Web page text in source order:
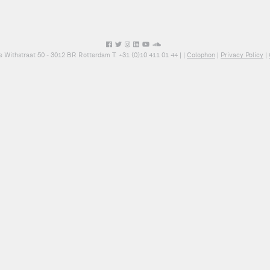
Withstraat 50 - 3012 BR Rotterdam T: +31 (0)10 411 01 44 | Colophon Privacy Policy